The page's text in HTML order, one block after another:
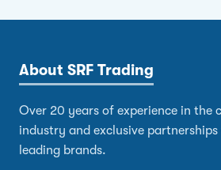
About SRF Trading
Over 20 years of experience in the
industry and exclusive
leading brands.